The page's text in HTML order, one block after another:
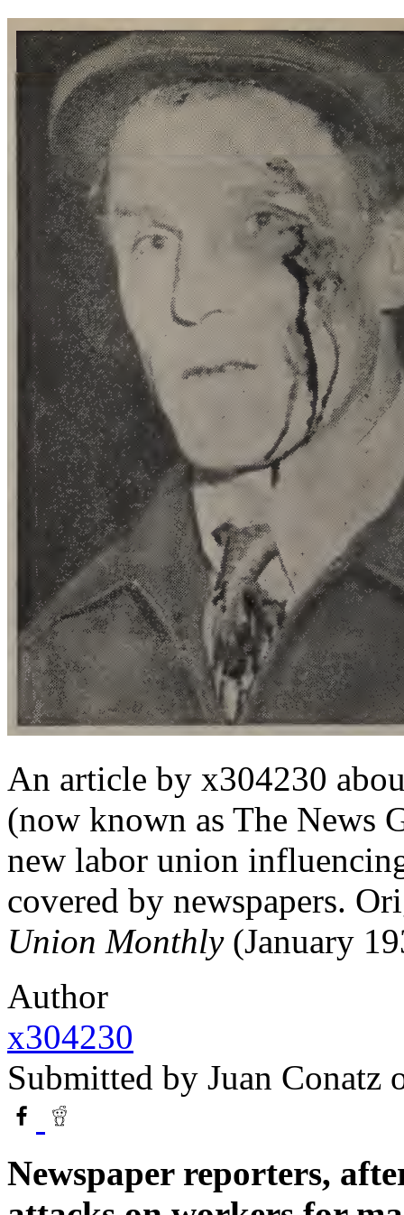
An article by x304230
(now known as The News
new labor union
covered by newspapers.
Union Monthly(January
Author
x304230
Submitted by Juan Conatz
Newspaper reporters,